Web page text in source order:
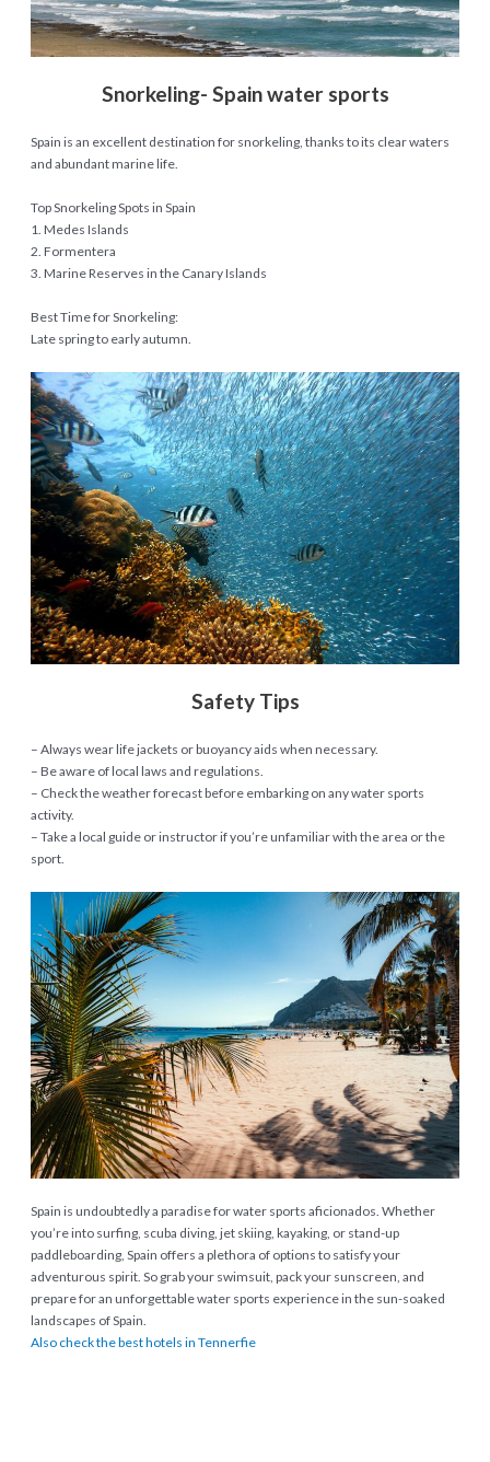
Snorkeling- Spain water sports
Spain is an excellent destination for snorkeling, thanks to its clear waters
and abundant marine life.
Top Snorkeling Spots in Spain
1. Medes Islands
2. Formentera
3. Marine Reserves in the Canary Islands
Best Time for Snorkeling:
Late spring to early autumn.
Safety Tips
– Always wear life jackets or buoyancy aids when necessary.
– Be aware of local laws and regulations.
– Check the weather forecast before embarking on any water sports
activity.
– Take a local guide or instructor if you’re unfamiliar with the area or the
sport.
Spain is undoubtedly a paradise for water sports aficionados. Whether
you’re into surfing, scuba diving, jet skiing, kayaking, or stand-up
paddleboarding, Spain offers a plethora of options to satisfy your
adventurous spirit. So grab your swimsuit, pack your sunscreen, and
prepare for an unforgettable water sports experience in the sun-soaked
landscapes of Spain.
Also check the best hotels in Tennerfie